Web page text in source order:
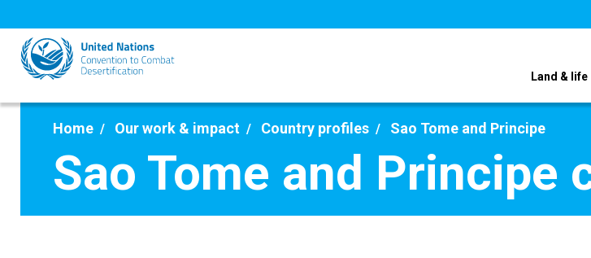
to
main
content
Land & life
Home Our work & impact Country profiles Sao Tome and Principe
Sao Tome and Principe